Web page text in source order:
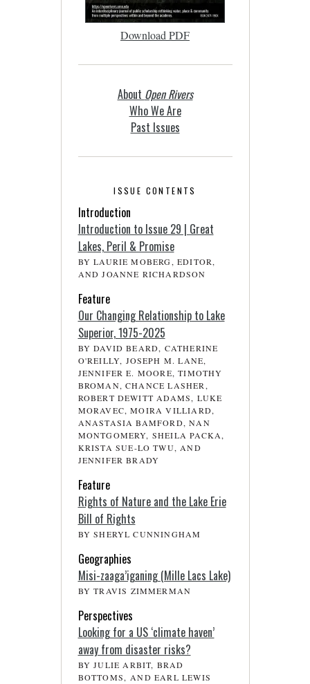
Download PDF
About Open Rivers
Who We Are
Past Issues
ISSUE CONTENTS
Introduction
Introduction to Issue 29 | Great
Lakes, Peril & Promise
BY LAURIE MOBERG, EDITOR,
AND JOANNE RICHARDSON
Feature
Our Changing Relationship to Lake
Superior, 1975-2025
BY DAVID BEARD, CATHERINE
O'REILLY, JOSEPH M. LANE,
JENNIFER E. MOORE, TIMOTHY
BROMAN, CHANCE LASHER,
ROBERT DEWITT ADAMS, LUKE
MORAVEC, MOIRA VILLIARD,
ANASTASIA BAMFORD, NAN
MONTGOMERY, SHEILA PACKA,
KRISTA SUE-LO TWU, AND
JENNIFER BRADY
Feature
Rights of Nature and the Lake Erie
Bill of Rights
BY SHERYL CUNNINGHAM
Geographies
Misi-zaaga’iganing (Mille Lacs Lake)
BY TRAVIS ZIMMERMAN
Perspectives
Looking for a US ‘climate haven’
away from disaster risks?
BY JULIE ARBIT, BRAD
BOTTOMS, AND EARL LEWIS